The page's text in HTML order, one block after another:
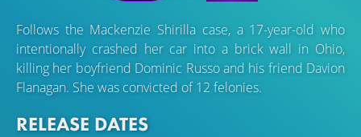
Follows the Mackenzie Shirilla case, a 17-year-old who
intentionally crashed her car into a brick wall in Ohio,
killing her boyfriend Dominic Russo and his friend Davion
Flanagan. She was convicted of 12 felonies.
RELEASE DATES